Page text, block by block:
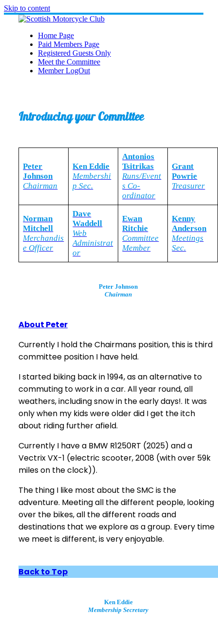
Skip to content
Home Page
Paid Members Page
Registered Guests Only
Meet the Committee
Member LogOut
Introducing your Committee
Peter
Johnson
Chairman
Ken Eddie
Membershi
p Sec.
Antonios
Tsitrikas
Runs/Event
s Co-
ordinator
Grant
Powrie
Treasurer
Norman
Mitchell
Merchandis
e Officer
Dave
Waddell
Web
Administrat
or
Ewan
Ritchie
Committee
Member
Kenny
Anderson
Meetings
Sec.
Peter Johnson
Chairman
About Peter
Currently I hold the Chairmans position, this is third
committee position I have held.
I started biking back in 1994, as an alternative to
commuting to work in a car. All year round, all
weathers, including snow in the early days!. It was
only when my kids were older did I get the itch
about riding further afield.
Currently I have a BMW R1250RT (2025) and a
Vectrix VX-1 (electric scooter, 2008 (with over 59k
miles on the clock)).
The thing I like most about the SMC is the
adventure. Meeting all the different people, looking
over the bikes, all the different roads and
destinations that we explore as a group. Every time
we meet is different, is very enjoyable.
Back to Top
Ken Eddie
Membership Secretary